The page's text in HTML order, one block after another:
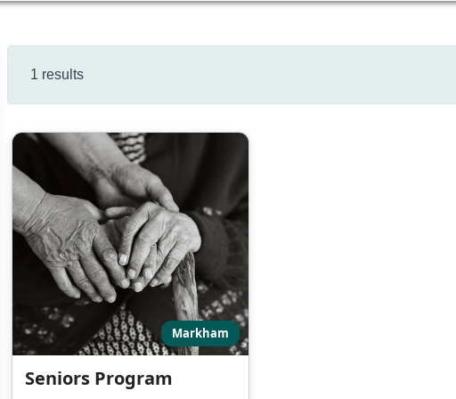
1 results
Markham
Seniors Program